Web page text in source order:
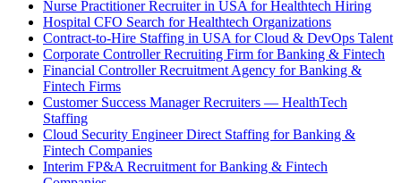
Nurse Practitioner Recruiter in USA for Healthtech Hiring
Hospital CFO Search for Healthtech Organizations
Contract-to-Hire Staffing in USA for Cloud & DevOps Talent
Corporate Controller Recruiting Firm for Banking & Fintech
Financial Controller Recruitment Agency for Banking &
Fintech Firms
Customer Success Manager Recruiters — HealthTech
Staffing
Cloud Security Engineer Direct Staffing for Banking &
Fintech Companies
Interim FP&A Recruitment for Banking & Fintech